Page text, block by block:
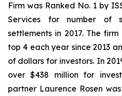
Firm was Ranked No. 1 by
Services for number of
settlements in 2017. The
top 4 each year since 2013
of dollars for investors. In
over $438 million for
partner Laurence Rosen